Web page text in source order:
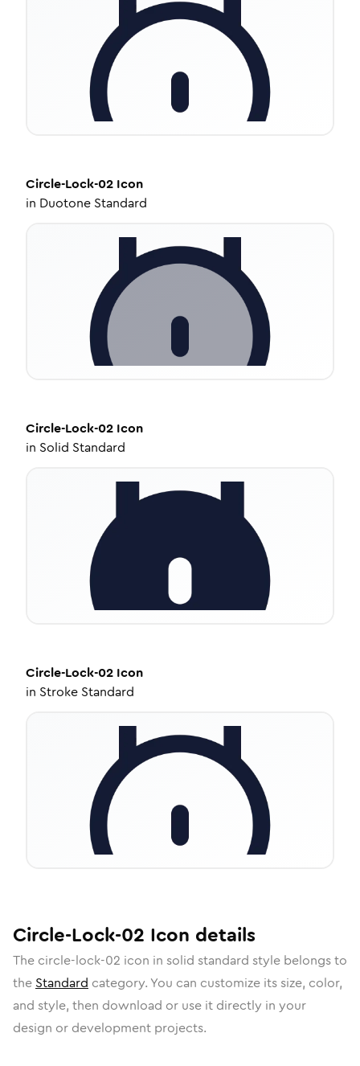
Circle-Lock-02 Icon
in Duotone Standard
Circle-Lock-02 Icon
in Solid Standard
Circle-Lock-02 Icon
in Stroke Standard
Circle-Lock-02 Icon details
The circle-lock-02 icon in solid standard style belongs to
the Standard category. You can customize its size, color,
and style, then download or use it directly in your
design or development projects.